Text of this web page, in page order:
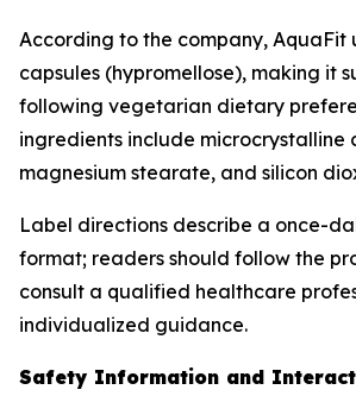
According to the company, AquaFit
capsules (hypromellose), making it
following vegetarian dietary
ingredients include microcrystalline
magnesium stearate, and silicon
Label directions describe a once-
format; readers should follow the
consult a qualified healthcare
individualized guidance.
Safety Information and